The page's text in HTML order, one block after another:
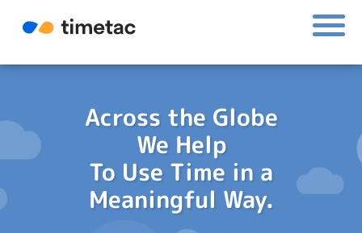
Across the Globe
We Help
To Use Time in a
Meaningful Way.